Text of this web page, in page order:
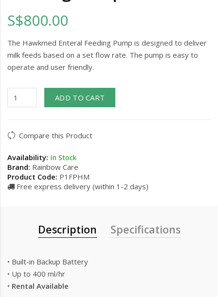
S$800.00
The Hawkmed Enteral Feeding Pump is designed to deliver
milk feeds based on a set flow rate. The pump is easy to
operate and user friendly.
ADD TO CART
Compare this Product
Availability: In Stock
Brand: Rainbow Care
Product Code: P1FPHM
Free express delivery (within 1-2 days)
Description Specifications
• Built-in Backup Battery
• Up to 400 ml/hr
• Rental Available